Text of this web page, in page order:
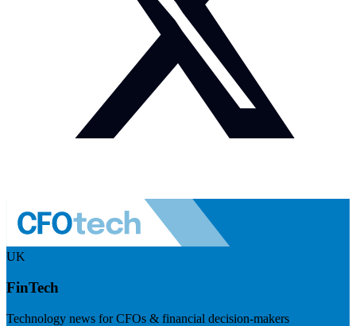
UK
FinTech
Technology news for CFOs & financial decision-makers